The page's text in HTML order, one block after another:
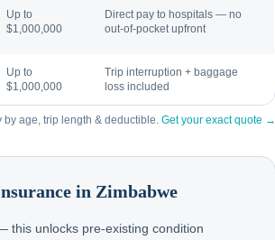
Up to
$1,000,000
Direct pay to hospitals — no
out-of-pocket upfront
Up to
$1,000,000
Trip interruption + baggage
loss included
by age, trip length & deductible. Get your exact quote →
in Zimbabwe
this unlocks pre-existing condition